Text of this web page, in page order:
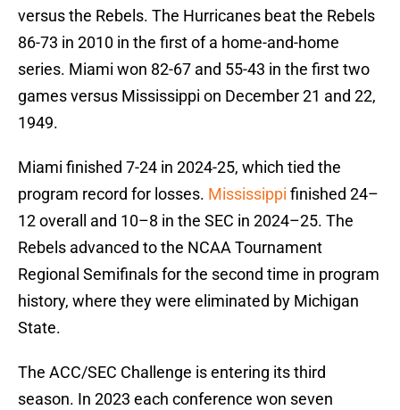
versus the Rebels. The Hurricanes beat the Rebels
86-73 in 2010 in the first of a home-and-home
series. Miami won 82-67 and 55-43 in the first two
games versus Mississippi on December 21 and 22,
1949.
Miami finished 7-24 in 2024-25, which tied the
program record for losses. Mississippi finished 24–
12 overall and 10–8 in the SEC in 2024–25. The
Rebels advanced to the NCAA Tournament
Regional Semifinals for the second time in program
history, where they were eliminated by Michigan
State.
The ACC/SEC Challenge is entering its third
season. In 2023 each conference won seven